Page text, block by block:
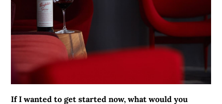
If I wanted to get started now, what would you